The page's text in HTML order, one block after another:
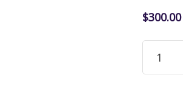
$300.00
Network
Wall
Mount